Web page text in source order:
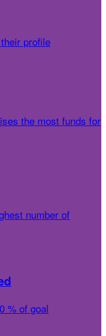
profile
the most funds for
number of
% of goal